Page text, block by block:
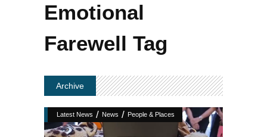
Emotional
Farewell Tag
Archive
Latest News / News / People & Places